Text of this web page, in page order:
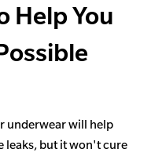
Help You
underwear will help
leaks, but it won't cure